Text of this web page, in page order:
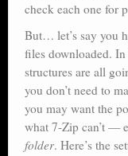
check each one for
But… let’s say you
files downloaded.
structures are all
you don’t need to
you may want the
what 7-Zip can’t —
folder. Here’s the